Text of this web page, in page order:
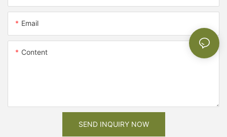
Email
Content
SEND INQUIRY NOW